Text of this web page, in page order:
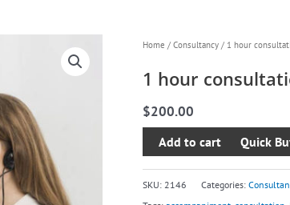
Home / Consultancy/ 1 hour
1 hour
$200.00
1
consultation
quantity
Add to cart
SKU: 2146 Categories: